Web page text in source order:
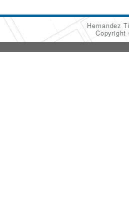
Hernandez
Copyright